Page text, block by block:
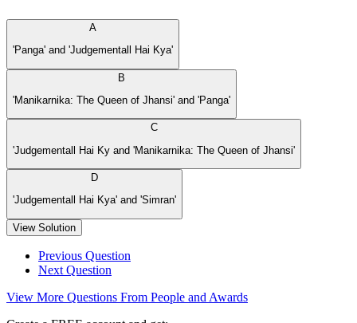
A
'Panga' and 'Judgementall Hai Kya'
B
'Manikarnika: The Queen of Jhansi' and 'Panga'
C
'Judgementall Hai Ky and 'Manikarnika: The Queen of Jhansi'
D
'Judgementall Hai Kya' and 'Simran'
View Solution
Previous Question
Next Question
View More Questions From People and Awards